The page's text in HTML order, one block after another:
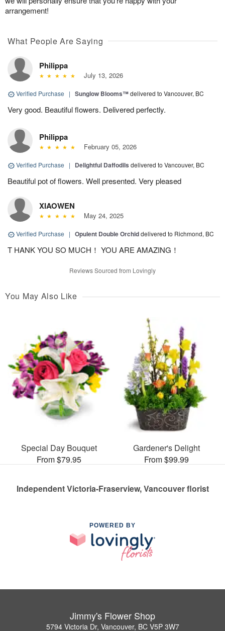
arrangement!
What People Are Saying
Philippa
July 13, 2026
Verified Purchase | Sunglow Blooms™delivered to Vancouver, BC
Very good. Beautiful flowers. Delivered perfectly.
Philippa
February 05, 2026
Verified Purchase | Delightful Daffodils delivered to Vancouver, BC
Beautiful pot of flowers. Well presented. Very pleased
XIAOWEN
May 24, 2025
Verified Purchase | Opulent Double Orchiddelivered to Richmond, BC
T HANK YOU SO MUCH！ YOU ARE AMAZING！
Reviews Sourced from Lovingly
You May Also Like
Special Day Bouquet
From $79.95
Gardener's Delight
From $99.99
Independent Victoria-Fraserview, Vancouver florist
POWERED BY
Jimmy's Flower Shop
5794 Victoria Dr, Vancouver, BC V5P 3W7